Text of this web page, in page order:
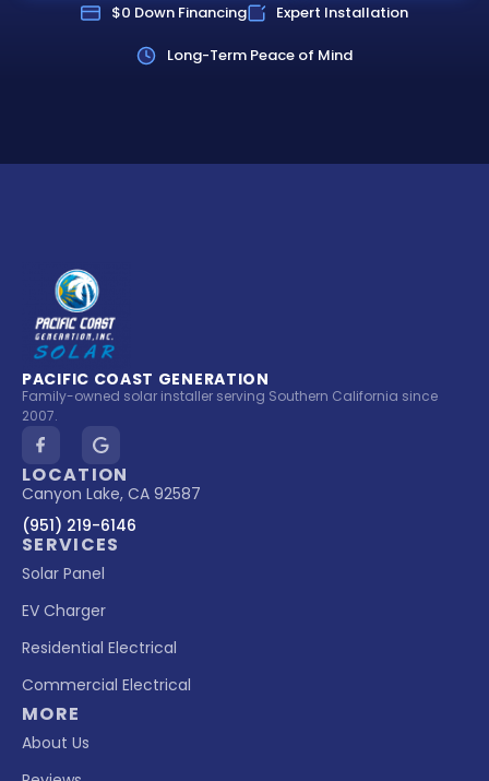
$0 Down Financing Expert Installation
Long-Term Peace of Mind
PACIFIC COAST GENERATION
Family-owned solar installer serving Southern California since
2007.
LOCATION
Canyon Lake, CA 92587
(951) 219-6146
SERVICES
Solar Panel
EV Charger
Residential Electrical
Commercial Electrical
MORE
About Us